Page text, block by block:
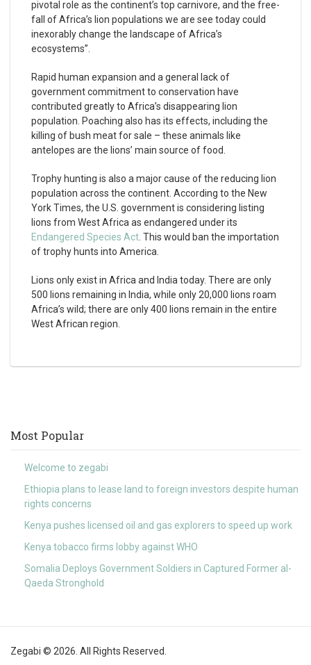
pivotal role as the continent’s top carnivore, and the free-
fall of Africa’s lion populations we are see today could
inexorably change the landscape of Africa’s
ecosystems”.
Rapid human expansion and a general lack of
government commitment to conservation have
contributed greatly to Africa’s disappearing lion
population. Poaching also has its effects, including the
killing of bush meat for sale – these animals like
antelopes are the lions’ main source of food.
Trophy hunting is also a major cause of the reducing lion
population across the continent. According to the New
York Times, the U.S. government is considering listing
lions from West Africa as endangered under its
Endangered Species Act . This would ban the importation
of trophy hunts into America.
Lions only exist in Africa and India today. There are only
500 lions remaining in India, while only 20,000 lions roam
Africa’s wild; there are only 400 lions remain in the entire
West African region.
Most Popular
Welcome to zegabi
Ethiopia plans to lease land to foreign investors despite human
rights concerns
Kenya pushes licensed oil and gas explorers to speed up work
Kenya tobacco firms lobby against WHO
Somalia Deploys Government Soldiers in Captured Former al-
Qaeda Stronghold
Zegabi © 2026. All Rights Reserved.